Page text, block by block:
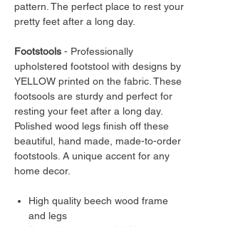
pattern. The perfect place to rest your
pretty feet after a long day.
Footstools - Professionally
upholstered footstool with designs by
YELLOW printed on the fabric. These
footsools are sturdy and perfect for
resting your feet after a long day.
Polished wood legs finish off these
beautiful, hand made, made-to-order
footstools. A unique accent for any
home decor.
High quality beech wood frame
and legs